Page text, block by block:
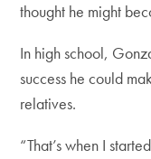
thought he might
In high school,
success he could
relatives.
“That’s when I